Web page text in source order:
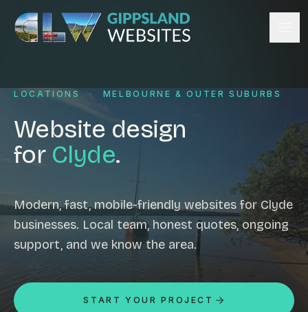
Skip to content
Website design
Content management
Ecommerce & Online Payments
Search engine optimisation
Email hosting
Custom development
Graphic design
Mobile-friendly design
Business directory
LOCATIONS · MELBOURNE & OUTER SUBURBS
Website design
for Clyde.
Modern, fast, mobile-friendly websites for Clyde
businesses. Local team, honest quotes, ongoing
support, and we know the area.
START YOUR PROJECT